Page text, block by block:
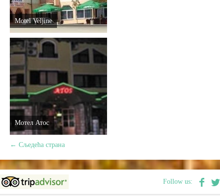
Motel Veljine
Мотел Атос
← Сљедећа страна
Follow us: